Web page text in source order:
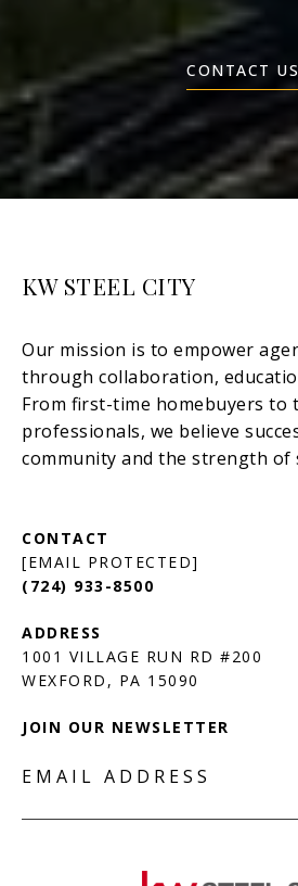
CONTACT US
KW STEEL CITY
[EMAIL PROTECTED]
(724) 933-8500
1001 VILLAGE RUN RD #200
JOIN OUR NEWSLETTER
EMAIL ADDRESS